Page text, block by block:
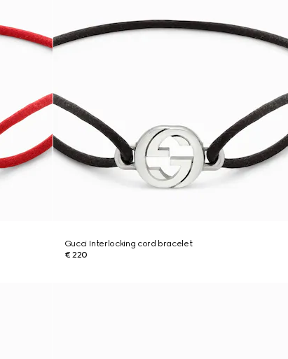
Gucci Interlocking cord bracelet
€ 220